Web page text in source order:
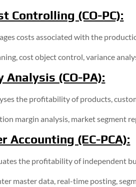
Controlling (CO-PC):
costs associated with the
cost object control, variance
(CO-PA):
the profitability of products,
margin analysis, market segment
Accounting (EC-PCA):
the profitability of independent
master data, real-time posting,